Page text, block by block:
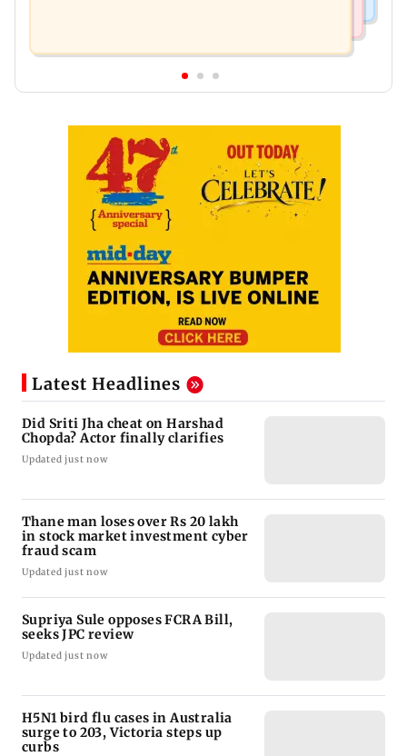
Latest Headlines
Did Sriti Jha cheat on Harshad
Chopda? Actor finally clarifies
Updated just now
Thane man loses over Rs 20 lakh
in stock market investment cyber
fraud scam
Updated just now
Supriya Sule opposes FCRA Bill,
seeks JPC review
Updated just now
H5N1 bird flu cases in Australia
surge to 203, Victoria steps up
curbs